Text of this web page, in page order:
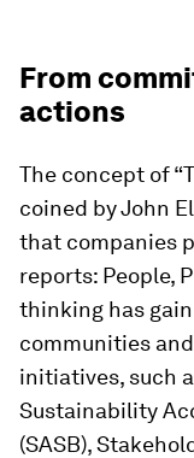
From
actions
The concept of
coined by John
that companies
reports: People,
thinking has
communities
initiatives, such
Sustainability
(SASB),